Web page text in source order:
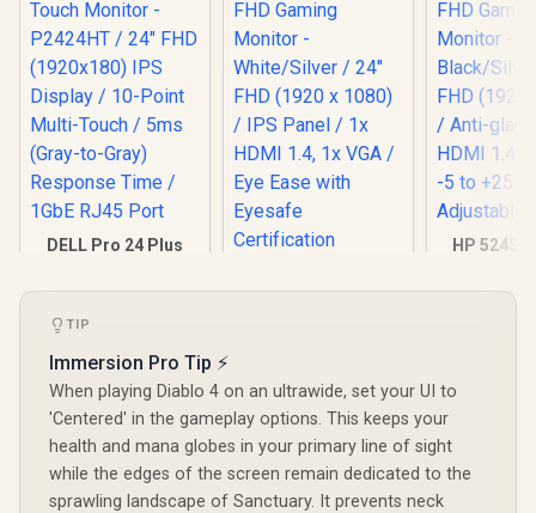
DELL Pro 24 Plus
Display / 10-Point
(Gray-to-Gray)
Response Time /
1GbE RJ45 Port
7,699
Gaming Monitor -
Ease with Eyesafe
Certification
HP 524SF
FHD
TIP
Immersion Pro Tip ⚡
When playing Diablo 4 on an ultrawide, set your UI to
'Centered' in the gameplay options. This keeps your
health and mana globes in your primary line of sight
while the edges of the screen remain dedicated to the
sprawling landscape of Sanctuary. It prevents neck